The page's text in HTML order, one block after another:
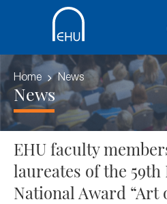
Home News
News
EHU faculty
laureates of the
National Award “Art